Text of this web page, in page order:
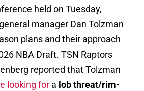
held on Tuesday,
manager Dan Tolzman
plans and their approach
NBA Draft. TSN Raptors
reported that Tolzman
looking for a lob threat/rim-